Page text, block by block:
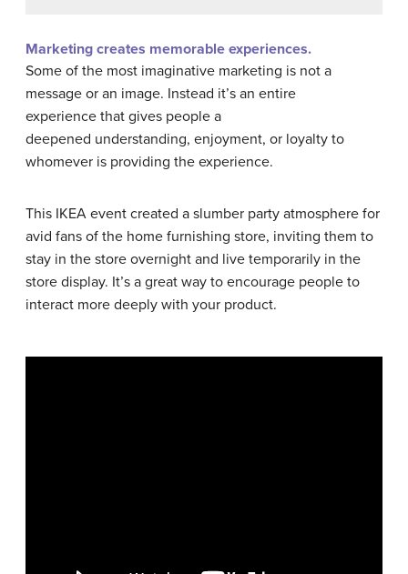
Marketing creates memorable experiences.
Some of the most imaginative marketing is not a
message or an image. Instead it’s an entire
experience that gives people a
deepened understanding, enjoyment, or loyalty to
whomever is providing the experience.
This IKEA event created a slumber party atmosphere for
avid fans of the home furnishing store, inviting them to
stay in the store overnight and live temporarily in the
store display. It’s a great way to encourage people to
interact more deeply with your product.